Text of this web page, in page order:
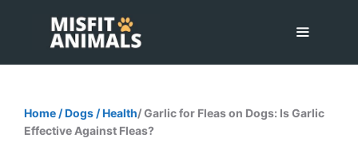
content
Home /Dogs /Health/ Garlic for Fleas on Dogs: Is Garlic
Effective Against Fleas?